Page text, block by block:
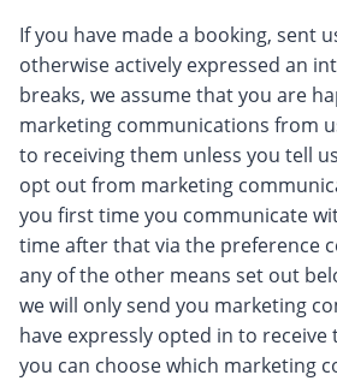
If you have made a booking, sent
otherwise actively expressed an
breaks, we assume that you are
marketing communications from
to receiving them unless you tell
opt out from marketing
you first time you communicate
time after that via the preference
any of the other means set out
we will only send you marketing
have expressly opted in to receive
you can choose which marketing